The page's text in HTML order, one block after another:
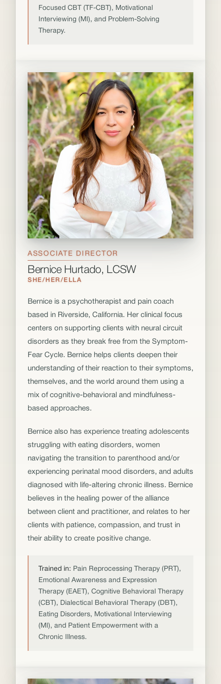
Focused CBT (TF-CBT), Motivational
Interviewing (MI), and Problem-Solving
Therapy.
ASSOCIATE DIRECTOR
Bernice Hurtado, LCSW
SHE/HER/ELLA
Bernice is a psychotherapist and pain coach
based in Riverside, California. Her clinical focus
centers on supporting clients with neural circuit
disorders as they break free from the Symptom-
Fear Cycle. Bernice helps clients deepen their
understanding of their reaction to their symptoms,
themselves, and the world around them using a
mix of cognitive-behavioral and mindfulness-
based approaches.
Bernice also has experience treating adolescents
struggling with eating disorders, women
navigating the transition to parenthood and/or
experiencing perinatal mood disorders, and adults
diagnosed with life-altering chronic illness. Bernice
believes in the healing power of the alliance
between client and practitioner, and relates to her
clients with patience, compassion, and trust in
their ability to create positive change.
Trained in: Pain Reprocessing Therapy (PRT),
Emotional Awareness and Expression
Therapy (EAET), Cognitive Behavioral Therapy
(CBT), Dialectical Behavioral Therapy (DBT),
Eating Disorders, Motivational Interviewing
(MI), and Patient Empowerment with a
Chronic Illness.